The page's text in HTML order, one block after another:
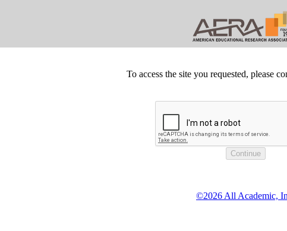
To access the site you requested, please
©2026 All Academic,